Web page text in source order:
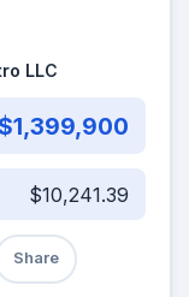
LLC
$10,241.39
Share